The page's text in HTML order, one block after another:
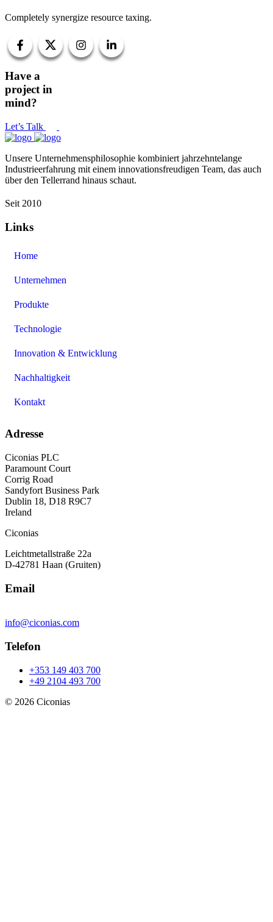
Completely synergize resource taxing.
Have a
project in
mind?
Let’s Talk
Unsere Unternehmensphilosophie kombiniert jahrzehntelange
Industrieerfahrung mit einem innovationsfreudigen Team, das auch
über den Tellerrand hinaus schaut.
Seit 2010
Links
Home
Unternehmen
Produkte
Technologie
Innovation & Entwicklung
Nachhaltigkeit
Kontakt
Adresse
Ciconias PLC
Paramount Court
Corrig Road
Sandyfort Business Park
Dublin 18, D18 R9C7
Ireland
Ciconias
Leichtmetallstraße 22a
D-42781 Haan (Gruiten)
Email
info@ciconias.com
Telefon
+353 149 403 700
+49 2104 493 700
© 2026 Ciconias